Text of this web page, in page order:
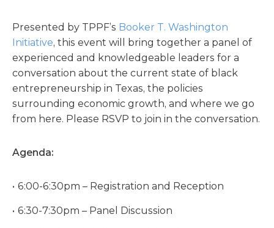
Presented by TPPF’s Booker T. Washington
Initiative, this event will bring together a panel of
experienced and knowledgeable leaders for a
conversation about the current state of black
entrepreneurship in Texas, the policies
surrounding economic growth, and where we go
from here. Please RSVP to join in the conversation.
Agenda:
6:00-6:30pm – Registration and Reception
6:30-7:30pm – Panel Discussion